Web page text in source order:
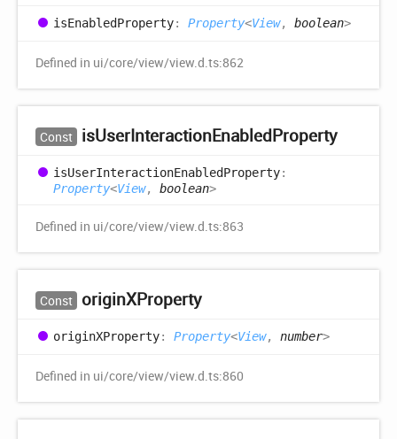
isEnabledProperty: Property<View, boolean>
Defined in ui/core/view/view.d.ts:862
Const isUserInteractionEnabledProperty
isUserInteractionEnabledProperty:
Property<View, boolean>
Defined in ui/core/view/view.d.ts:863
Const originXProperty
originXProperty: Property<View, number>
Defined in ui/core/view/view.d.ts:860